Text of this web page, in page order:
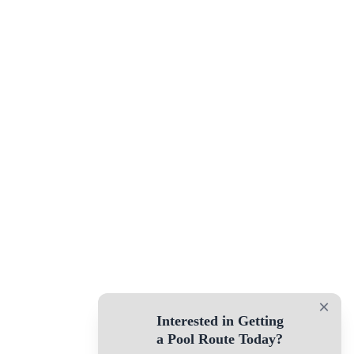
×
Interested in Getting
a Pool Route Today?